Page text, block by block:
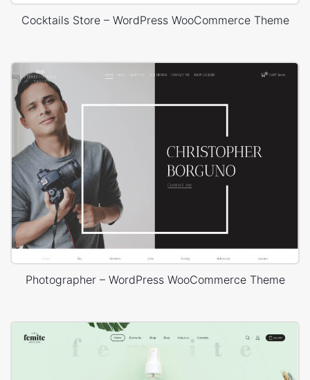
Cocktails Store – WordPress WooCommerce Theme
Photographer – WordPress WooCommerce Theme